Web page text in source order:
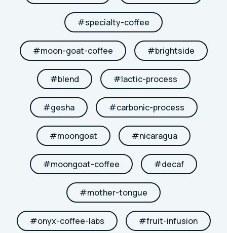
#specialty-coffee
#moon-goat-coffee #brightside
#blend #lactic-process
#gesha #carbonic-process
#moongoat #nicaragua
#moongoat-coffee #decaf
#mother-tongue
#onyx-coffee-labs #fruit-infusion